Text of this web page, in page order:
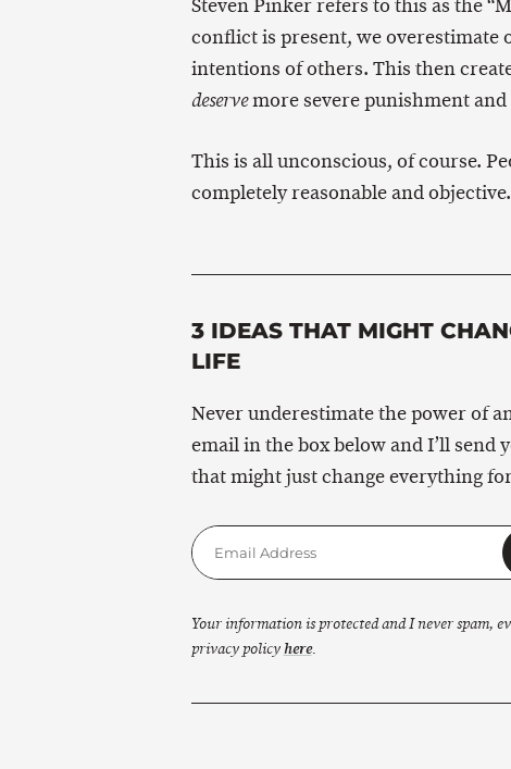
Steven Pinker refers to this as the
conflict is present, we overestimate
intentions of others. This then
deservemore severe punishment and
This is all unconscious, of course.
completely reasonable and
3 IDEAS THAT MIGHT
LIFE
Never underestimate the power of
email in the box below and I’ll send
that might just change everything
Your information is protected and I never spam,
privacy policyhere.